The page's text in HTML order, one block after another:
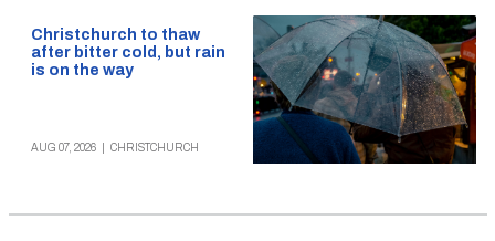
Christchurch to thaw
after bitter cold, but rain
is on the way
AUG 07, 2026 CHRISTCHURCH